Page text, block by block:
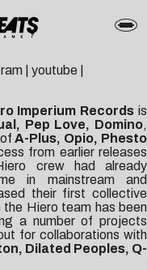
youtube
Imperium Records is
Pep Love, Domino,
ofA-Plus, Opio, Phesto
from earlier releases
crew had already
in mainstream and
their first collective
the Hiero team has been
a number of projects
for collaborations with
Dilated Peoples, Q-